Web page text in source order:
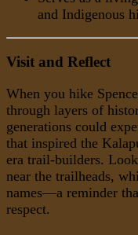
and Indigenous
Visit and Reflect
When you hike
through layers of
generations could
that inspired the
era trail-builders.
near the trailheads,
names—a reminder
respect.